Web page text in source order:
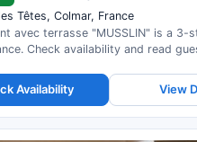
Têtes, Colmar, France
avec terrasse "MUSSLIN" is a 3-
Check availability and read
Availability View